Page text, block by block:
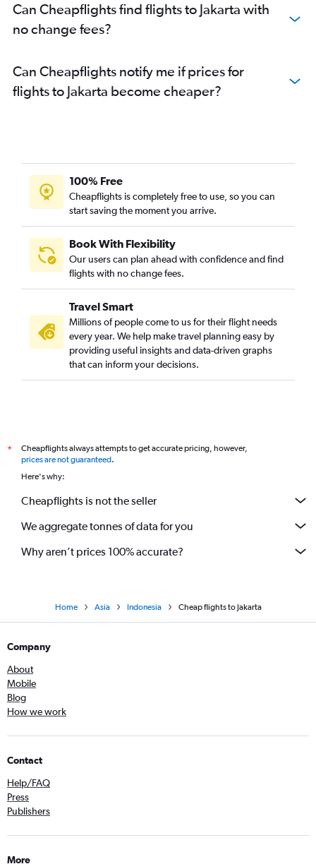
Can Cheapflights find flights to Jakarta with
no change fees?
Can Cheapflights notify me if prices for
flights to Jakarta become cheaper?
100% Free
Cheapflights is completely free to use, so you can
start saving the moment you arrive.
Book With Flexibility
Our users can plan ahead with confidence and find
flights with no change fees.
Travel Smart
Millions of people come to us for their flight needs
every year. We help make travel planning easy by
providing useful insights and data-driven graphs
that can inform your decisions.
*
Cheapflights always attempts to get accurate pricing, however,
prices are not guaranteed.
Here's why:
Cheapflights is not the seller
We aggregate tonnes of data for you
Why aren’t prices 100% accurate?
Home Asia Indonesia Cheap flights to Jakarta
Company
About
Mobile
Blog
How we work
Contact
Help/FAQ
Press
Publishers
More